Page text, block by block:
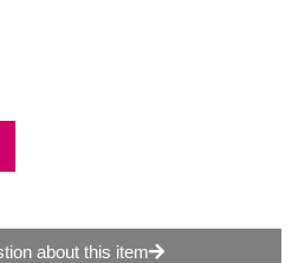
about this item